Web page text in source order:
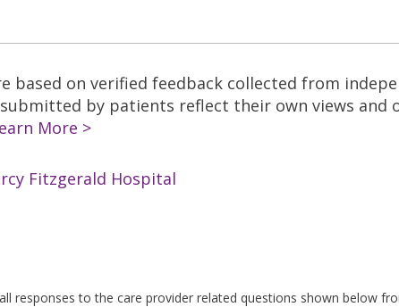
based on verified feedback collected from
by patients reflect their own views
More >
Fitzgerald Hospital
responses to the care provider related questions shown below